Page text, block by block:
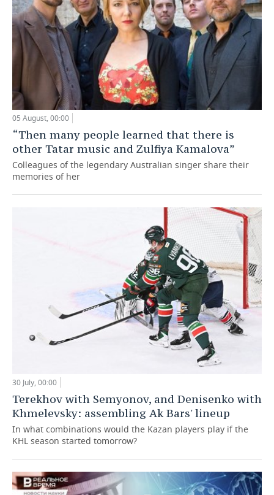
05 August, 00:00
“Then many people learned that there is
other Tatar music and Zulfiya Kamalova”
Colleagues of the legendary Australian singer share their
memories of her
30 July, 00:00
Terekhov with Semyonov, and Denisenko with
Khmelevsky: assembling Ak Bars' lineup
In what combinations would the Kazan players play if the
KHL season started tomorrow?